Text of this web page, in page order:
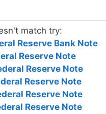
match try:
Reserve Bank Note
Reserve Note
Reserve Note
Reserve Note
Reserve Note
Reserve Note